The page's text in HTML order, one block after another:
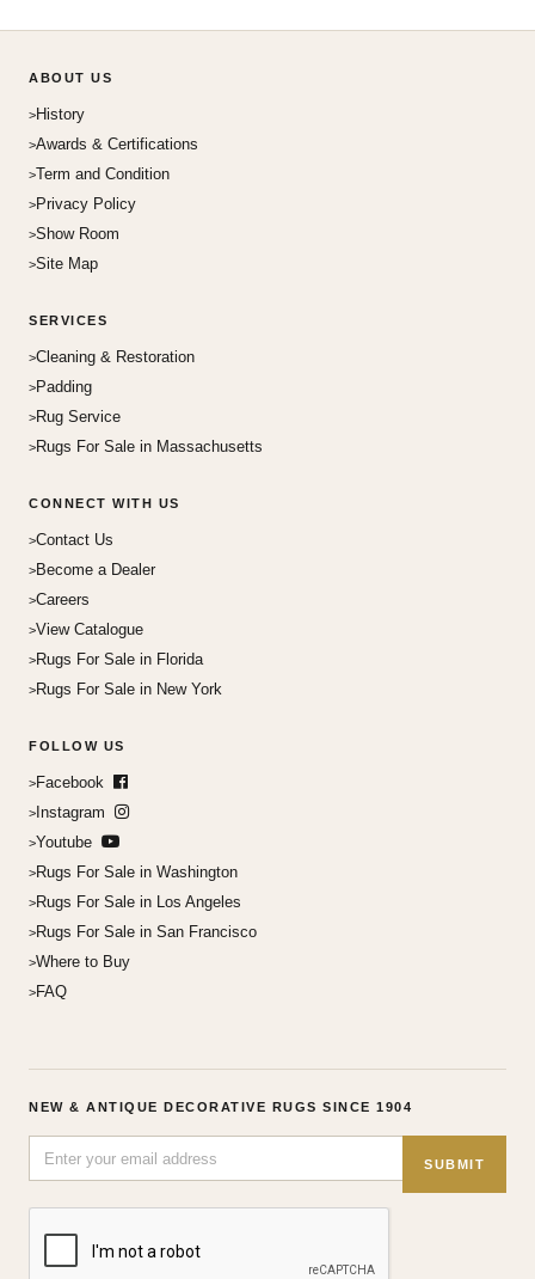
ABOUT US
History
Awards & Certifications
Term and Condition
Privacy Policy
Show Room
Site Map
SERVICES
Cleaning & Restoration
Padding
Rug Service
Rugs For Sale in Massachusetts
CONNECT WITH US
Contact Us
Become a Dealer
Careers
View Catalogue
Rugs For Sale in Florida
Rugs For Sale in New York
FOLLOW US
Facebook
Instagram
Youtube
Rugs For Sale in Washington
Rugs For Sale in Los Angeles
Rugs For Sale in San Francisco
Where to Buy
FAQ
NEW & ANTIQUE DECORATIVE RUGS SINCE 1904
SUBMIT